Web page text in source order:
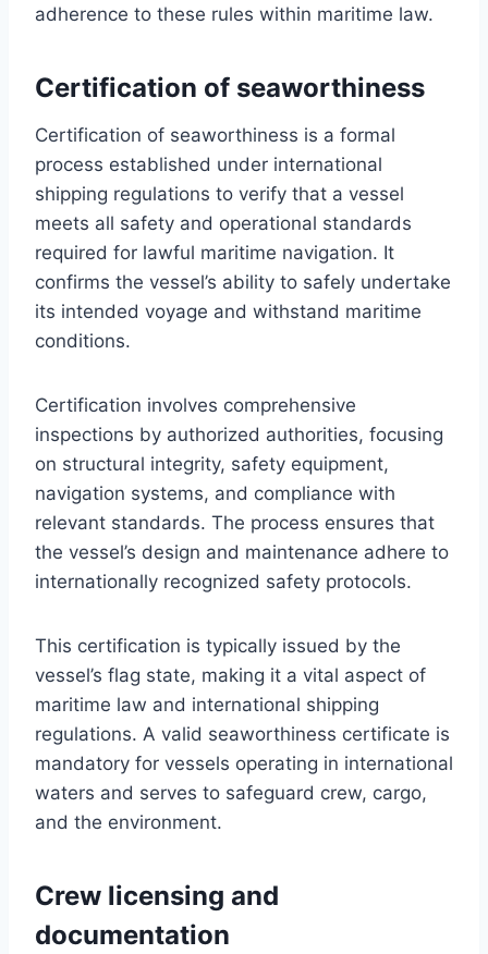
adherence to these rules within maritime law.
Certification of seaworthiness
Certification of seaworthiness is a formal
process established under international
shipping regulations to verify that a vessel
meets all safety and operational standards
required for lawful maritime navigation. It
confirms the vessel’s ability to safely undertake
its intended voyage and withstand maritime
conditions.
Certification involves comprehensive
inspections by authorized authorities, focusing
on structural integrity, safety equipment,
navigation systems, and compliance with
relevant standards. The process ensures that
the vessel’s design and maintenance adhere to
internationally recognized safety protocols.
This certification is typically issued by the
vessel’s flag state, making it a vital aspect of
maritime law and international shipping
regulations. A valid seaworthiness certificate is
mandatory for vessels operating in international
waters and serves to safeguard crew, cargo,
and the environment.
Crew licensing and
documentation